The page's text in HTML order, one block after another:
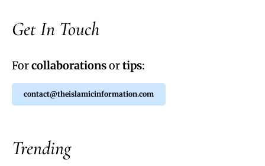
Get In Touch
Forcollaborationsortips:
contact@theislamicinformation.com
Trending